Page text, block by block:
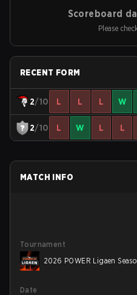
Scoreboard
Please
RECENT FORM
2/10 L L L W
2/10 L W L L
MATCH INFO
Tournament
2026 POWER Ligaen
Date